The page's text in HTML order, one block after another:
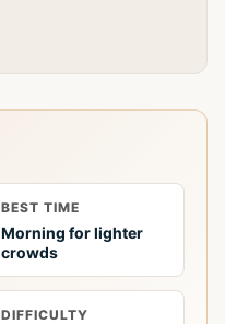
BEST TIME
Morning for lighter
crowds
DIFFICULTY